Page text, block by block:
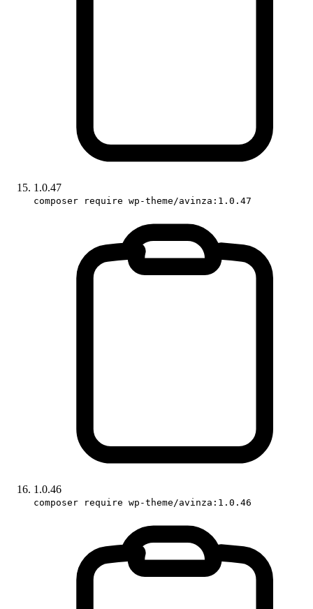
1.0.47
composer require wp-theme/avinza:1.0.47
1.0.46
composer require wp-theme/avinza:1.0.46